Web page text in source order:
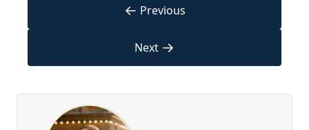
← Previous
Next →